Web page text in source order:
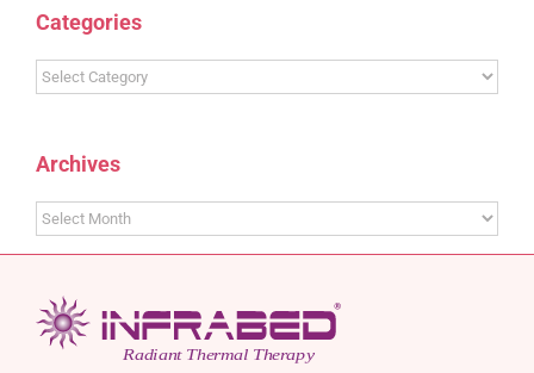
Categories
Categories
Archives
Archives